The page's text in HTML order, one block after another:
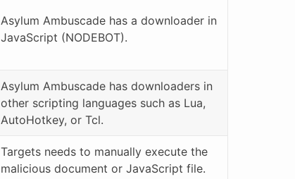
Asylum Ambuscade has a downloader in
JavaScript (NODEBOT).
Asylum Ambuscade has downloaders in
other scripting languages such as Lua,
AutoHotkey, or Tcl.
Targets needs to manually execute the
malicious document or JavaScript file.